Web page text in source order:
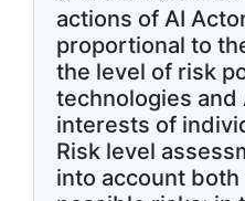
actions of AI
proportional to
the level of risk
technologies and
interests of
Risk level
into account